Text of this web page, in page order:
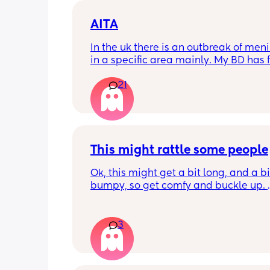
AITA
In the uk there is an outbreak of
in a specific area mainly. My BD has
up with them, I said if he does then he
cannot have contact with the kids for
days after incase he picks anything
being over dramatic? I reallyyy don’t
21
This might rattle some people
Ok, this might get a bit long, and a
bumpy, so get comfy and buckle up.
on here regarding sleepovers. Not
their child go to them as you can't
who'll be at the house etc.
3